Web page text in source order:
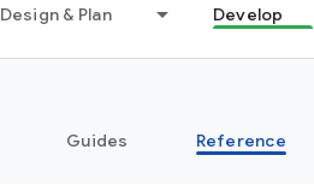
Design & Plan Develop
Guides Reference